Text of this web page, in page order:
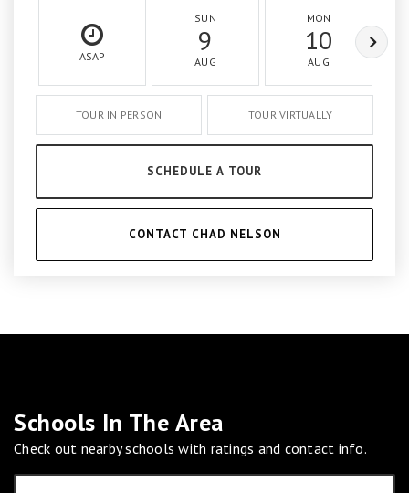
ASAP
SUN
9
AUG
MON
10
AUG
TOUR IN PERSON TOUR VIRTUALLY
SCHEDULE A TOUR
CONTACT CHAD NELSON
Schools In The Area
Check out nearby schools with ratings and contact info.